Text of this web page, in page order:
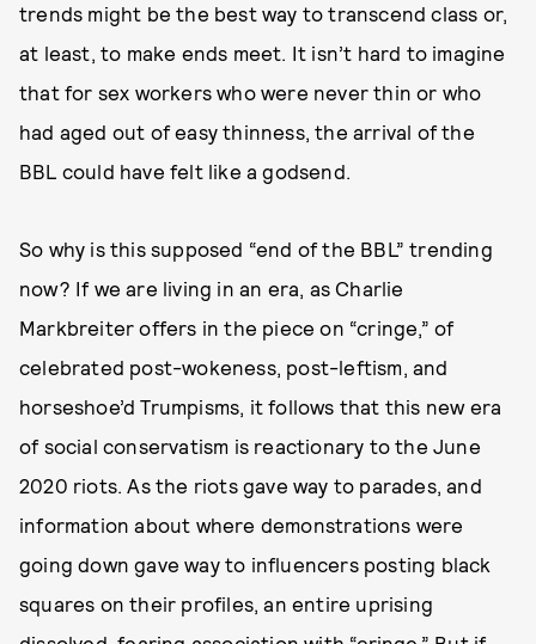
trends might be the best way to transcend class or,
at least, to make ends meet. It isn’t hard to imagine
that for sex workers who were never thin or who
had aged out of easy thinness, the arrival of the
BBL could have felt like a godsend.
So why is this supposed “end of the BBL” trending
now? If we are living in an era, as Charlie
Markbreiter offers in the piece on “cringe,” of
celebrated post-wokeness, post-leftism, and
horseshoe’d Trumpisms, it follows that this new era
of social conservatism is reactionary to the June
2020 riots. As the riots gave way to parades, and
information about where demonstrations were
going down gave way to influencers posting black
squares on their profiles, an entire uprising